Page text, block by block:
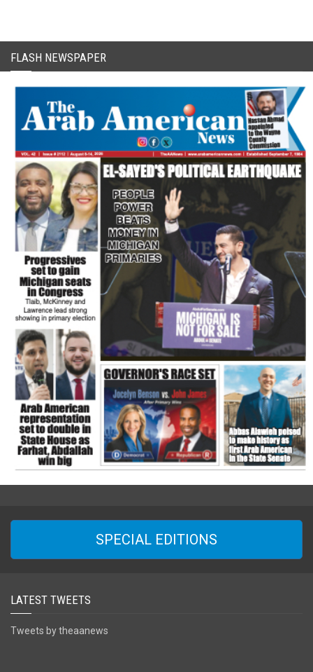
FLASH NEWSPAPER
SPECIAL EDITIONS
LATEST TWEETS
Tweets by theaanews